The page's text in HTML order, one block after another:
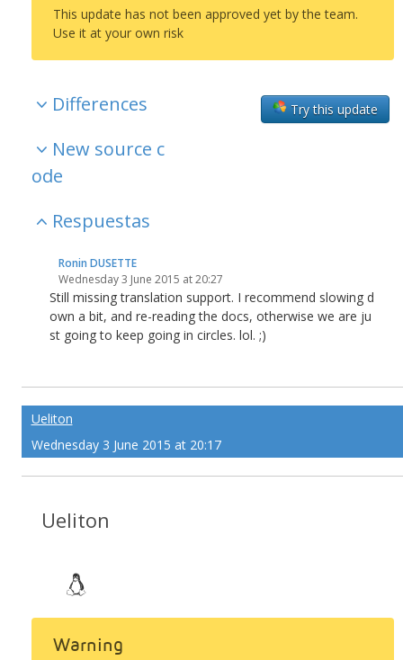
This update has not been approved yet by the team.
Use it at your own risk
Try this update
Differences
New source c
ode
Respuestas
Ronin DUSETTE
Wednesday 3 June 2015 at 20:27
Still missing translation support. I recommend slowing d
own a bit, and re-reading the docs, otherwise we are ju
st going to keep going in circles. lol. ;)
Ueliton
Wednesday 3 June 2015 at 20:17
Ueliton
Warning